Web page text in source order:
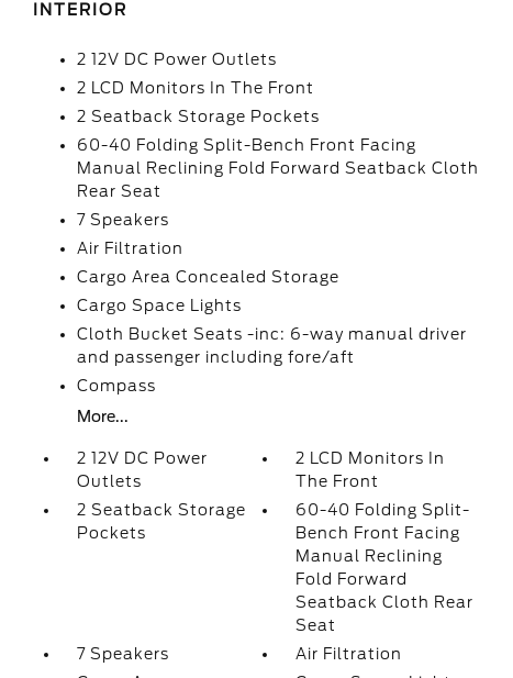
INTERIOR
2 12V DC Power Outlets
2 LCD Monitors In The Front
2 Seatback Storage Pockets
60-40 Folding Split-Bench Front Facing
Manual Reclining Fold Forward Seatback Cloth
Rear Seat
7 Speakers
Air Filtration
Cargo Area Concealed Storage
Cargo Space Lights
Cloth Bucket Seats -inc: 6-way manual driver
and passenger including fore/aft
Compass
More...
2 12V DC Power
Outlets
2 LCD Monitors In
The Front
2 Seatback Storage
Pockets
60-40 Folding Split-
Bench Front Facing
Manual Reclining
Fold Forward
Seatback Cloth Rear
Seat
7 Speakers
Air Filtration